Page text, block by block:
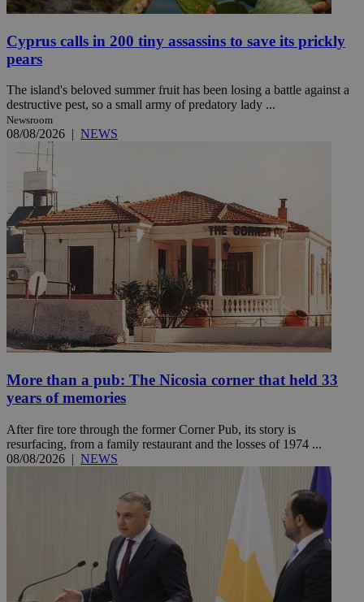
Cyprus calls in 200 tiny assassins to save its prickly
pears
The island's beloved summer fruit has been losing a battle against a
destructive pest, so a small army of predatory lady ...
Newsroom
08/08/2026 | NEWS
More than a pub: The Nicosia corner that held 33
years of memories
After fire tore through the former Corner Pub, its story is
resurfacing, from a family restaurant and the losses of 1974 ...
08/08/2026 | NEWS